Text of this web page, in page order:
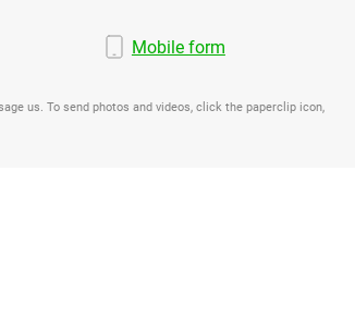
Mobile form
us. To send photos and videos, click the paperclip icon,